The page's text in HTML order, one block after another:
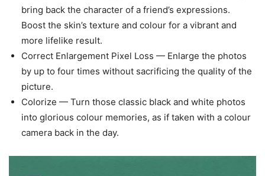
bring back the character of a friend’s expressions.
Boost the skin’s texture and colour for a vibrant and
more lifelike result.
Correct Enlargement Pixel Loss — Enlarge the photos
by up to four times without sacrificing the quality of the
picture.
Colorize — Turn those classic black and white photos
into glorious colour memories, as if taken with a colour
camera back in the day.